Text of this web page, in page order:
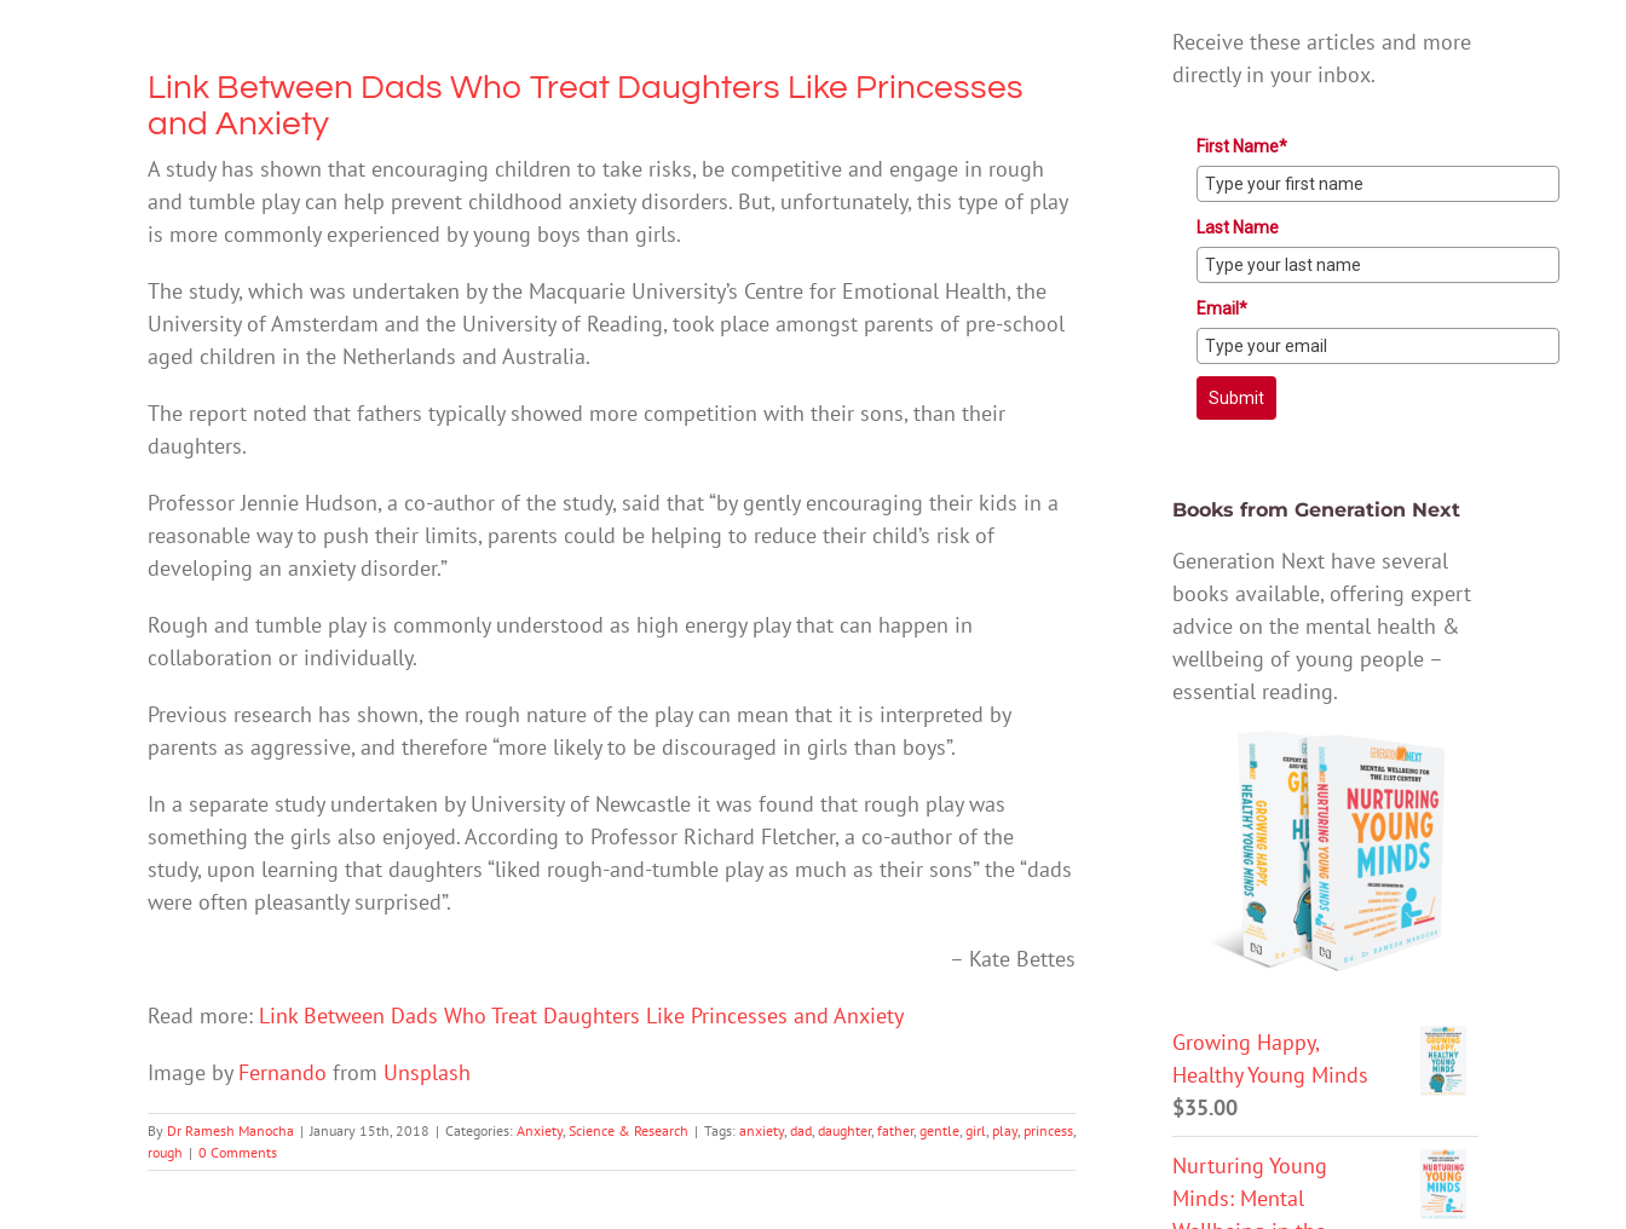
Link Between Dads Who Treat Daughters Like Princesses
and Anxiety
A study has shown that encouraging children to take risks, be competitive and engage in rough
and tumble play can help prevent childhood anxiety disorders. But, unfortunately, this type of play
is more commonly experienced by young boys than girls.
The study, which was undertaken by the Macquarie University’s Centre for Emotional Health, the
University of Amsterdam and the University of Reading, took place amongst parents of pre-school
aged children in the Netherlands and Australia.
The report noted that fathers typically showed more competition with their sons, than their
daughters.
Professor Jennie Hudson, a co-author of the study, said that “by gently encouraging their kids in a
reasonable way to push their limits, parents could be helping to reduce their child’s risk of
developing an anxiety disorder.”
Rough and tumble play is commonly understood as high energy play that can happen in
collaboration or individually.
Previous research has shown, the rough nature of the play can mean that it is interpreted by
parents as aggressive, and therefore “more likely to be discouraged in girls than boys”.
In a separate study undertaken by University of Newcastle it was found that rough play was
something the girls also enjoyed. According to Professor Richard Fletcher, a co-author of the
study, upon learning that daughters “liked rough-and-tumble play as much as their sons” the “dads
were often pleasantly surprised”.
– Kate Bettes
Read more: Link Between Dads Who Treat Daughters Like Princesses and Anxiety
Image by Fernando from Unsplash
By Dr Ramesh Manocha | January 15th, 2018 | Categories: Anxiety, Science & Research | Tags: anxiety, dad, daughter, father, gentle, girl, play, princess,
rough | 0 Comments
Receive these articles and more
directly in your inbox.
First Name*
Last Name
Email*
Submit
Books from Generation Next
Generation Next have several
books available, offering expert
advice on the mental health &
wellbeing of young people –
essential reading.
Growing Happy,
Healthy Young Minds
$35.00
Nurturing Young
Minds: Mental